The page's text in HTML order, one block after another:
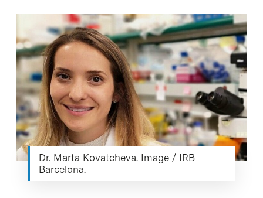
Dr. Marta Kovatcheva. Image / IRB
Barcelona.